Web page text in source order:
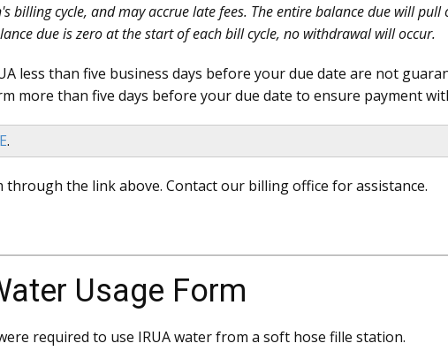
billing cycle, and may accrue late fees. The entire balance due will
due is zero at the start of each bill cycle, no withdrawal will occur.
less than five business days before your due date are not
more than five days before your due date to ensure payment
.
the link above. Contact our billing office for assistance.
Usage Form
required to use IRUA water from a soft hose fille station.